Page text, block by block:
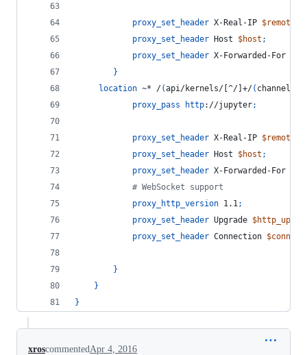
proxy_set_header X-Real-IP
proxy_set_header Host $host ;
proxy_set_header X-Forwarded-For
}
location ~* /(api/kernels/[^/]+/(
proxy_pass
http://jupyter;
proxy_set_header X-Real-IP
proxy_set_header Host $host ;
proxy_set_header X-Forwarded-For
            # WebSocket support
proxy_http_version 1.1;
proxy_set_header Upgrade
proxy_set_header Connection
}
}
}
xroscommentedApr 4, 2016